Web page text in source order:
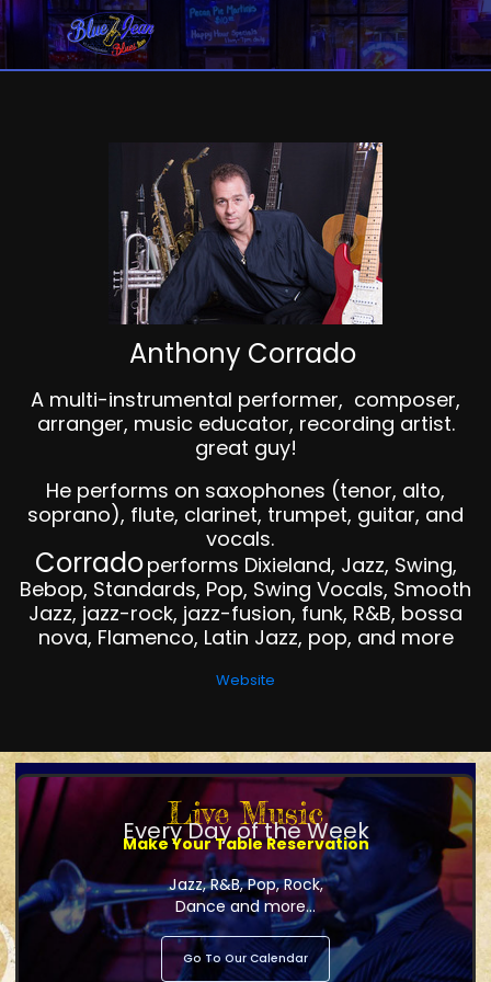
Anthony Corrado
A multi-instrumental performer, composer,
arranger, music educator, recording artist.
great guy!
He performs on saxophones (tenor, alto,
soprano), flute, clarinet, trumpet, guitar, and
vocals.
Corradoperforms Dixieland, Jazz, Swing,
Bebop, Standards, Pop, Swing Vocals, Smooth
Jazz, jazz-rock, jazz-fusion, funk, R&B, bossa
nova, Flamenco, Latin Jazz, pop, and more
Website
Live Music
Every Day of the Week
Make Your Table Reservation
Jazz, R&B, Pop, Rock,
Dance and more...
Go To Our Calendar